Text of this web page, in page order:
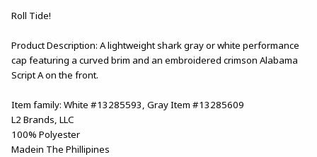
Roll Tide!
Product Description: A lightweight shark gray or white performance
cap featuring a curved brim and an embroidered crimson Alabama
Script A on the front.
Item family: White #13285593, Gray Item #13285609
L2 Brands, LLC
100% Polyester
Madein The Phillipines